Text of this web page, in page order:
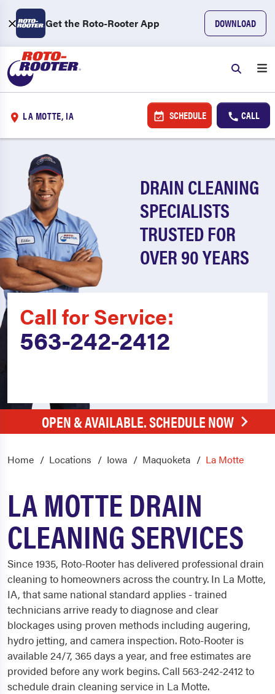
Get the Roto-Rooter App DOWNLOAD
LA MOTTE, IA SCHEDULE CALL
DRAIN CLEANING
SPECIALISTS
TRUSTED FOR
OVER 90 YEARS
Call for Service:
563-242-2412
OPEN & AVAILABLE. SCHEDULE NOW
Home Locations Iowa Maquoketa La Motte
LA MOTTE DRAIN
CLEANING SERVICES
Since 1935, Roto-Rooter has delivered professional drain
cleaning to homeowners across the country. In La Motte,
IA, that same national standard applies - trained
technicians arrive ready to diagnose and clear
blockages using proven methods including augering,
hydro jetting, and camera inspection. Roto-Rooter is
available 24/7, 365 days a year, and free estimates are
provided before any work begins. Call 563-242-2412 to
schedule drain cleaning service in La Motte.